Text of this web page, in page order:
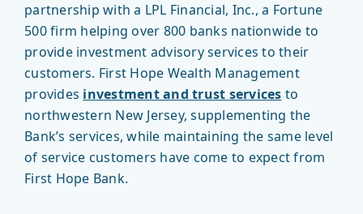
partnership with a LPL Financial, Inc., a Fortune
500 firm helping over 800 banks nationwide to
provide investment advisory services to their
customers. First Hope Wealth Management
provides investment and trust services to
northwestern New Jersey, supplementing the
Bank’s services, while maintaining the same level
of service customers have come to expect from
First Hope Bank.